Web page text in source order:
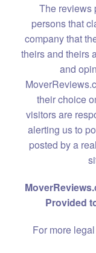
The reviews
persons that
company that
theirs and theirs
and
their choice
visitors are
alerting us to
posted by a
Provided
For more